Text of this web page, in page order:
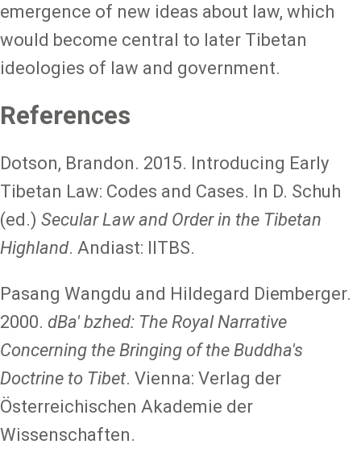
emergence of new ideas about law, which
would become central to later Tibetan
ideologies of law and government.
References
Dotson, Brandon. 2015. Introducing Early
Tibetan Law: Codes and Cases. In D. Schuh
(ed.) Secular Law and Order in the Tibetan
Highland. Andiast: IITBS.
Pasang Wangdu and Hildegard Diemberger.
2000. dBa' bzhed: The Royal Narrative
Concerning the Bringing of the Buddha's
Doctrine to Tibet. Vienna: Verlag der
Österreichischen Akademie der
Wissenschaften.